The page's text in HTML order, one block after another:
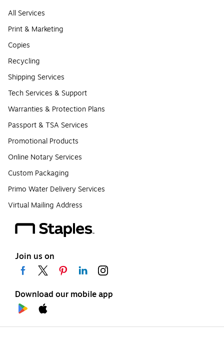
All Services
Print & Marketing
Copies
Recycling
Shipping Services
Tech Services & Support
Warranties & Protection Plans
Passport & TSA Services
Promotional Products
Online Notary Services
Custom Packaging
Primo Water Delivery Services
Virtual Mailing Address
Join us on
Download our mobile app